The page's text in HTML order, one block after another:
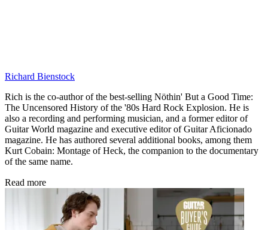
Richard Bienstock
Rich is the co-author of the best-selling Nöthin' But a Good Time:
The Uncensored History of the '80s Hard Rock Explosion. He is
also a recording and performing musician, and a former editor of
Guitar World magazine and executive editor of Guitar Aficionado
magazine. He has authored several additional books, among them
Kurt Cobain: Montage of Heck, the companion to the documentary
of the same name.
Read more